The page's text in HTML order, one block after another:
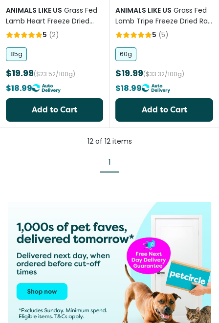
ANIMALS LIKE US Grass Fed
Lamb Heart Freeze Dried
Raw Dog Treats
5 (2)
85g
$19.99($23.52/100g)
$18.99
Add to Cart
ANIMALS LIKE US Grass Fed
Lamb Tripe Freeze Dried Raw
Dog Treats5 (5)
60g
$19.99($33.32/100g)
$18.99
Add to Cart
12of 12 items
1